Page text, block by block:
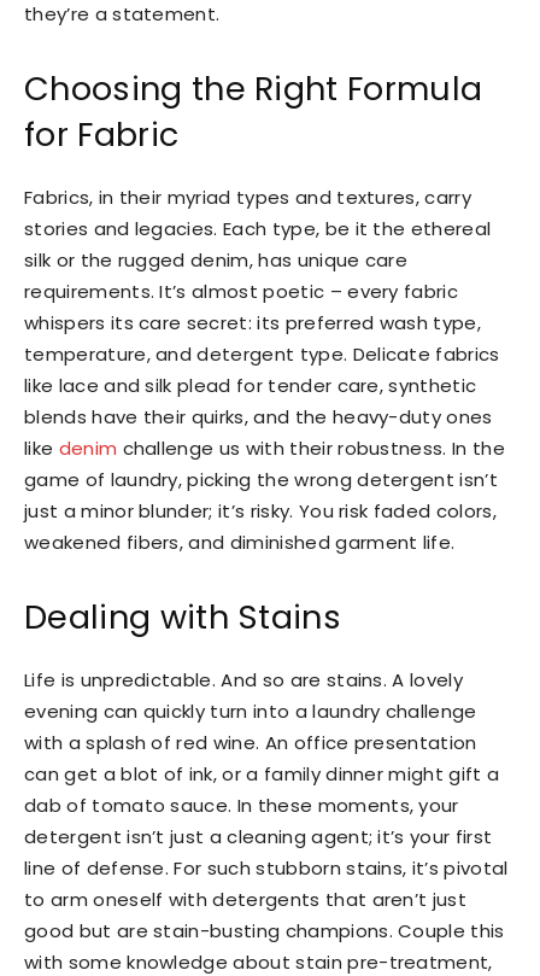
they’re a statement.
Choosing the Right Formula
for Fabric
Fabrics, in their myriad types and textures, carry
stories and legacies. Each type, be it the ethereal
silk or the rugged denim, has unique care
requirements. It’s almost poetic – every fabric
whispers its care secret: its preferred wash type,
temperature, and detergent type. Delicate fabrics
like lace and silk plead for tender care, synthetic
blends have their quirks, and the heavy-duty ones
like denim challenge us with their robustness. In the
game of laundry, picking the wrong detergent isn’t
just a minor blunder; it’s risky. You risk faded colors,
weakened fibers, and diminished garment life.
Dealing with Stains
Life is unpredictable. And so are stains. A lovely
evening can quickly turn into a laundry challenge
with a splash of red wine. An office presentation
can get a blot of ink, or a family dinner might gift a
dab of tomato sauce. In these moments, your
detergent isn’t just a cleaning agent; it’s your first
line of defense. For such stubborn stains, it’s pivotal
to arm oneself with detergents that aren’t just
good but are stain-busting champions. Couple this
with some knowledge about stain pre-treatment,